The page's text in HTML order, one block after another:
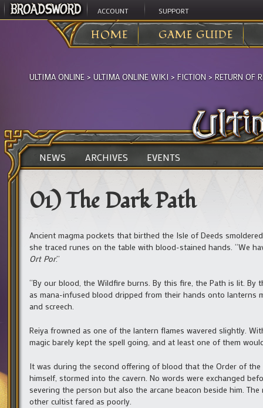
ACCOUNT SUPPORT
HOME GAME GUIDE
ULTIMA ONLINE > ULTIMA ONLINE WIKI > FICTION > RETURN OF
NEWS ARCHIVES EVENTS
01) The Dark Path
Ancient magma pockets that birthed the Isle of Deeds
she traced runes on the table with blood-stained hands. “We
Ort Por.”
“By our blood, the Wildfire burns. By this fire, the Path is lit. By
as mana-infused blood dripped from their hands onto lanterns
and screech.
Reiya frowned as one of the lantern flames wavered slightly.
magic barely kept the spell going, and at least one of them
It was during the second offering of blood that the Order of the
himself, stormed into the cavern. No words were exchanged
severing the person but also the arcane beacon beside him.
other cultist fared as poorly.